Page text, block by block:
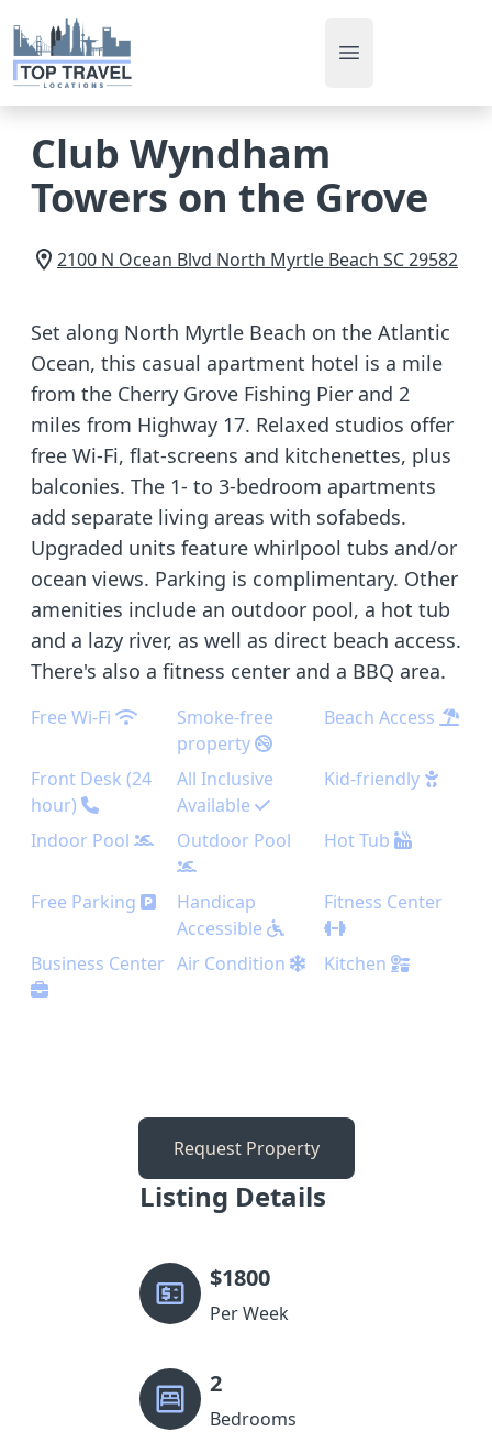
Open main menu
Club Wyndham
Towers on the Grove
2100 N Ocean Blvd North Myrtle Beach SC29582
Set along North Myrtle Beach on the Atlantic
Ocean, this casual apartment hotel is a mile
from the Cherry Grove Fishing Pier and 2
miles from Highway 17. Relaxed studios offer
free Wi-Fi, flat-screens and kitchenettes, plus
balconies. The 1- to 3-bedroom apartments
add separate living areas with sofabeds.
Upgraded units feature whirlpool tubs and/or
ocean views. Parking is complimentary. Other
amenities include an outdoor pool, a hot tub
and a lazy river, as well as direct beach access.
There's also a fitness center and a BBQ area.
Free Wi-Fi
Smoke-free
property
Beach Access
Front Desk (24
hour)
All Inclusive
Available
Kid-friendly
Indoor Pool Outdoor Pool Hot Tub
Free Parking
Handicap
Accessible
Fitness Center
Business Center Air Condition Kitchen
Request Property
Listing Details
$1800
Per Week
2
Bedrooms